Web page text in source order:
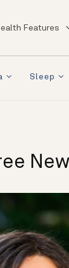
Features
Sleep